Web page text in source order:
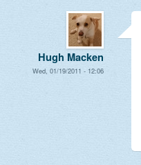
Hugh Macken
Wed, 01/19/2011 - 12:06